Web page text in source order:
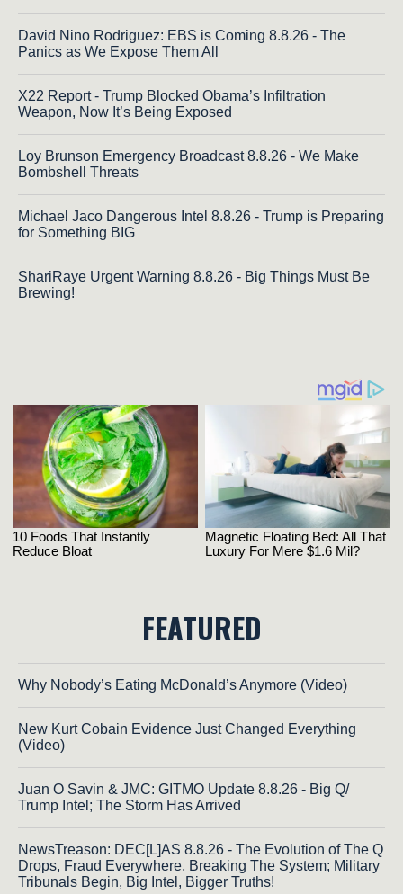
David Nino Rodriguez: EBS is Coming 8.8.26 - The
Panics as We Expose Them All
X22 Report - Trump Blocked Obama’s Infiltration
Weapon, Now It’s Being Exposed
Loy Brunson Emergency Broadcast 8.8.26 - We Make
Bombshell Threats
Michael Jaco Dangerous Intel 8.8.26 - Trump is Preparing
for Something BIG
ShariRaye Urgent Warning 8.8.26 - Big Things Must Be
Brewing!
FEATURED
Why Nobody’s Eating McDonald’s Anymore (Video)
New Kurt Cobain Evidence Just Changed Everything
(Video)
Juan O Savin & JMC: GITMO Update 8.8.26 - Big Q/
Trump Intel; The Storm Has Arrived
NewsTreason: DEC[L]AS 8.8.26 - The Evolution of The Q
Drops, Fraud Everywhere, Breaking The System; Military
Tribunals Begin, Big Intel, Bigger Truths!